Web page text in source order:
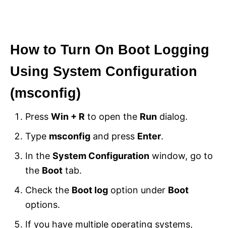
How to Turn On Boot Logging
Using System Configuration
(msconfig)
Press Win + R to open the Run dialog.
Type msconfig and press Enter.
In the System Configuration window, go to
the Boot tab.
Check the Boot log option under Boot
options.
If you have multiple operating systems,